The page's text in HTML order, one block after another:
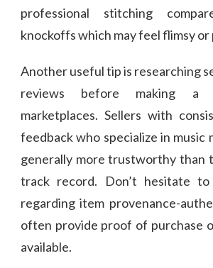
professional stitching
knockoffs which may feel flimsy or
Another useful tip is researching
reviews before making a
marketplaces. Sellers with
feedback who specialize in music
generally more trustworthy than
track record. Don’t hesitate to
regarding item provenance-
often provide proof of purchase
available.